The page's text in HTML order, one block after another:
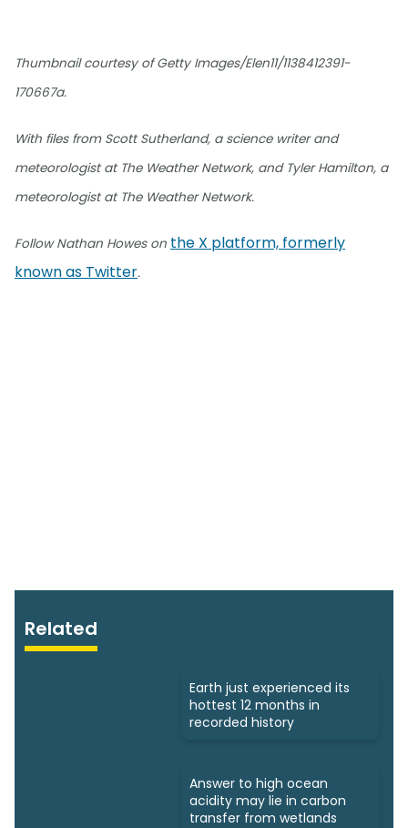
Thumbnail courtesy of Getty Images/Elen11/1138412391-
170667a.
With files from Scott Sutherland, a science writer and
meteorologist at The Weather Network, and Tyler Hamilton, a
meteorologist at The Weather Network.
Follow Nathan Howes on the X platform, formerly
known as Twitter.
Related
Earth just experienced its
hottest 12 months in
recorded history
Answer to high ocean
acidity may lie in carbon
transfer from wetlands